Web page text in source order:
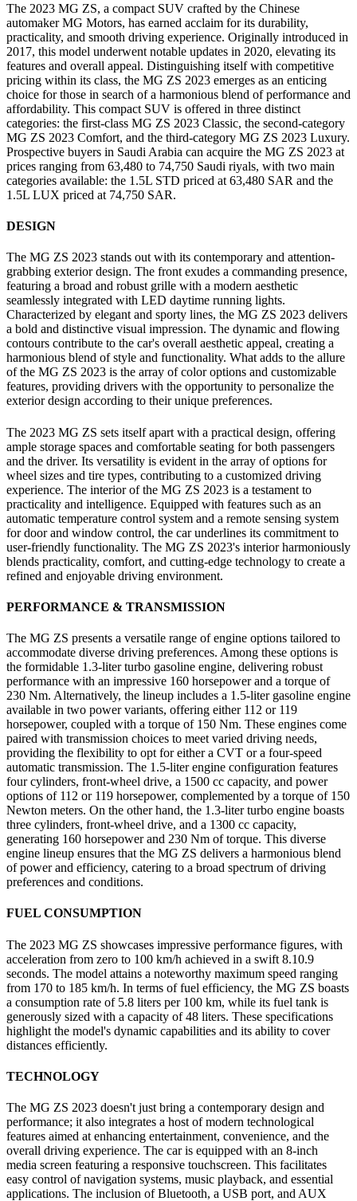
The 2023 MG ZS, a compact SUV crafted by the Chinese
automaker MG Motors, has earned acclaim for its durability,
practicality, and smooth driving experience. Originally introduced in
2017, this model underwent notable updates in 2020, elevating its
features and overall appeal. Distinguishing itself with competitive
pricing within its class, the MG ZS 2023 emerges as an enticing
choice for those in search of a harmonious blend of performance and
affordability. This compact SUV is offered in three distinct
categories: the first-class MG ZS 2023 Classic, the second-category
MG ZS 2023 Comfort, and the third-category MG ZS 2023 Luxury.
Prospective buyers in Saudi Arabia can acquire the MG ZS 2023 at
prices ranging from 63,480 to 74,750 Saudi riyals, with two main
categories available: the 1.5L STD priced at 63,480 SAR and the
1.5L LUX priced at 74,750 SAR.
DESIGN
The MG ZS 2023 stands out with its contemporary and attention-
grabbing exterior design. The front exudes a commanding presence,
featuring a broad and robust grille with a modern aesthetic
seamlessly integrated with LED daytime running lights.
Characterized by elegant and sporty lines, the MG ZS 2023 delivers
a bold and distinctive visual impression. The dynamic and flowing
contours contribute to the car's overall aesthetic appeal, creating a
harmonious blend of style and functionality. What adds to the allure
of the MG ZS 2023 is the array of color options and customizable
features, providing drivers with the opportunity to personalize the
exterior design according to their unique preferences.
The 2023 MG ZS sets itself apart with a practical design, offering
ample storage spaces and comfortable seating for both passengers
and the driver. Its versatility is evident in the array of options for
wheel sizes and tire types, contributing to a customized driving
experience. The interior of the MG ZS 2023 is a testament to
practicality and intelligence. Equipped with features such as an
automatic temperature control system and a remote sensing system
for door and window control, the car underlines its commitment to
user-friendly functionality. The MG ZS 2023's interior harmoniously
blends practicality, comfort, and cutting-edge technology to create a
refined and enjoyable driving environment.
PERFORMANCE & TRANSMISSION
The MG ZS presents a versatile range of engine options tailored to
accommodate diverse driving preferences. Among these options is
the formidable 1.3-liter turbo gasoline engine, delivering robust
performance with an impressive 160 horsepower and a torque of
230 Nm. Alternatively, the lineup includes a 1.5-liter gasoline engine
available in two power variants, offering either 112 or 119
horsepower, coupled with a torque of 150 Nm. These engines come
paired with transmission choices to meet varied driving needs,
providing the flexibility to opt for either a CVT or a four-speed
automatic transmission. The 1.5-liter engine configuration features
four cylinders, front-wheel drive, a 1500 cc capacity, and power
options of 112 or 119 horsepower, complemented by a torque of 150
Newton meters. On the other hand, the 1.3-liter turbo engine boasts
three cylinders, front-wheel drive, and a 1300 cc capacity,
generating 160 horsepower and 230 Nm of torque. This diverse
engine lineup ensures that the MG ZS delivers a harmonious blend
of power and efficiency, catering to a broad spectrum of driving
preferences and conditions.
FUEL CONSUMPTION
The 2023 MG ZS showcases impressive performance figures, with
acceleration from zero to 100 km/h achieved in a swift 8.10.9
seconds. The model attains a noteworthy maximum speed ranging
from 170 to 185 km/h. In terms of fuel efficiency, the MG ZS boasts
a consumption rate of 5.8 liters per 100 km, while its fuel tank is
generously sized with a capacity of 48 liters. These specifications
highlight the model's dynamic capabilities and its ability to cover
distances efficiently.
TECHNOLOGY
The MG ZS 2023 doesn't just bring a contemporary design and
performance; it also integrates a host of modern technological
features aimed at enhancing entertainment, convenience, and the
overall driving experience. The car is equipped with an 8-inch
media screen featuring a responsive touchscreen. This facilitates
easy control of navigation systems, music playback, and essential
applications. The inclusion of Bluetooth, a USB port, and AUX